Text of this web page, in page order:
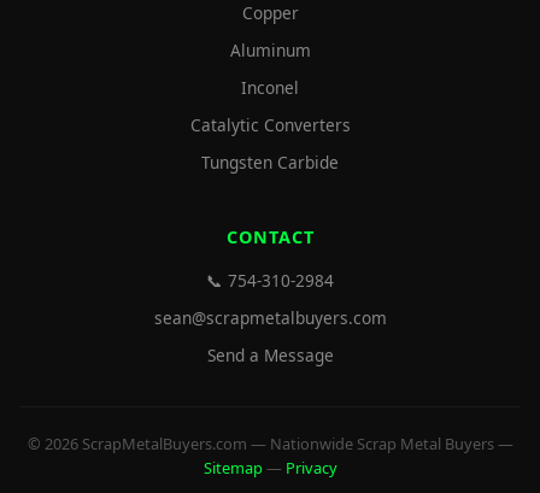
Copper
Aluminum
Inconel
Catalytic Converters
Tungsten Carbide
CONTACT
📞 754-310-2984
sean@scrapmetalbuyers.com
Send a Message
© 2026 ScrapMetalBuyers.com — Nationwide Scrap Metal Buyers —
Sitemap— Privacy